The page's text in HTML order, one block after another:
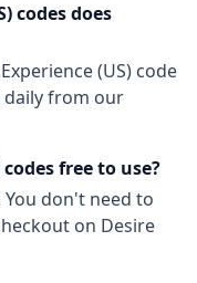
codes does
(US) code
daily from our
codes free to use?
You don't need to
on Desire